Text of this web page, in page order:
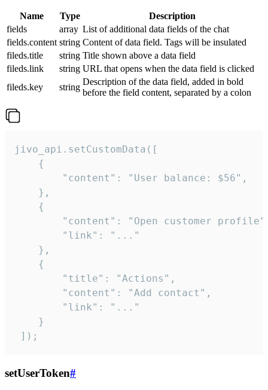
Name Type
Description
fields
array List of additional data fields of the chat
fields.content string Content of data field. Tags will be insulated
fileds.title
string Title shown above a data field
fileds.link
string URL that opens when the data field is clicked
fileds.key
string
Description of the data field, added in bold
before the field content, separated by a colon
jivo_api.setCustomData([
    {
        "content": "User balance: $56",
    },
    {
"content": "Open customer
        "link": "..."
    },
    {
        "title": "Actions",
        "content": "Add contact",
        "link": "..."
    }
]);
setUserToken#